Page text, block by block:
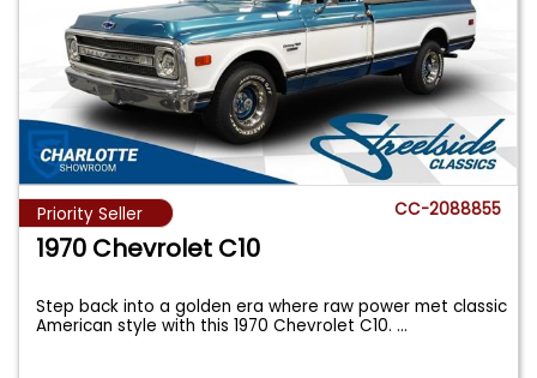
Priority Seller CC-2088855
1970 Chevrolet C10
Step back into a golden era where raw power met classic
American style with this 1970 Chevrolet C10....